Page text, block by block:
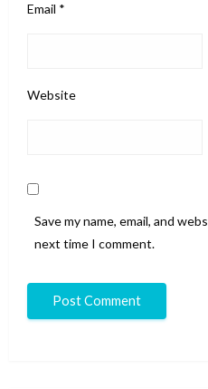
Email *
Website
Save my name, email, and
next time I comment.